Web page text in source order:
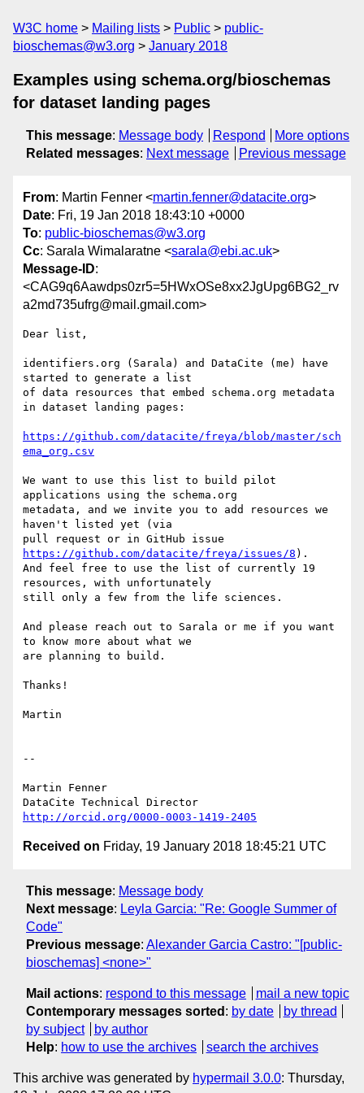
W3C home Mailing lists Public
public-
bioschemas@w3.org
January 2018
Examples using schema.org/bioschemas
for dataset landing pages
This message: Message body Respond
More options
Related messages: Next message Previous message
From: Martin Fenner <martin.fenner@datacite.org>
Date: Fri, 19 Jan 2018 18:43:10 +0000
To: public-bioschemas@w3.org
Cc: Sarala Wimalaratne <sarala@ebi.ac.uk>
Message-ID:
<CAG9q6Aawdps0zr5=5HWxOSe8xx2JgUpg6BG2_rv
a2md735ufrg@mail.gmail.com>
Dear list,
identifiers.org (Sarala) and DataCite (me) have
started to generate a list
of data resources that embed schema.org metadata
in dataset landing pages:
https://github.com/datacite/freya/blob/master/sch
ema_org.csv
We want to use this list to build pilot
applications using the schema.org
metadata, and we invite you to add resources we
haven't listed yet (via
https://github.com/datacite/freya/issues/8 ).
And feel free to use the list of currently 19
resources, with unfortunately
still only a few from the life sciences.
And please reach out to Sarala or me if you want
to know more about what we
are planning to build.
Thanks!
Martin
--
Martin Fenner
http://orcid.org/0000-0003-1419-2405
Received on Friday, 19 January 2018 18:45:21 UTC
This message: Message body
Next message: Leyla Garcia: "Re: Google Summer of
Code"
Previous message: Alexander Garcia Castro: "[public-
bioschemas] <none>"
Mail actions: respond to this message
mail a new topic
Contemporary messages sorted : by date
by thread
by subject
by author
Help: how to use the archives search the archives
This archive was generated by hypermail 3.0.0: Thursday,